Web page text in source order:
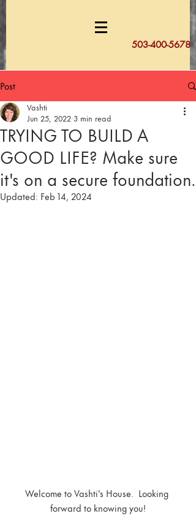
503-400-5678
Post
TRYING TO BUILD A
GOOD LIFE? Make sure
it's on a secure foundation.
Vashti
Jun 25, 2022 3 min read
Updated: Feb 14, 2024
Welcome to Vashti's House.  Looking
forward to knowing you!